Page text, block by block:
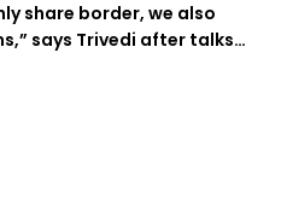
share border, we also
says Trivedi after talks